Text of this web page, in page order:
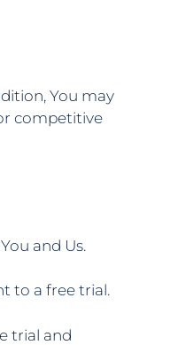
You may
competitive
and Us.
to a free trial.
trial and